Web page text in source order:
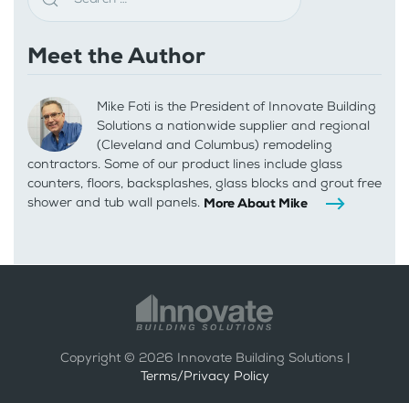
Meet the Author
Mike Foti is the President of Innovate Building
Solutions a nationwide supplier and regional
(Cleveland and Columbus) remodeling
contractors. Some of our product lines include glass
counters, floors, backsplashes, glass blocks and grout free
shower and tub wall panels. More About Mike
Copyright © 2026 Innovate Building Solutions |
Terms/Privacy Policy